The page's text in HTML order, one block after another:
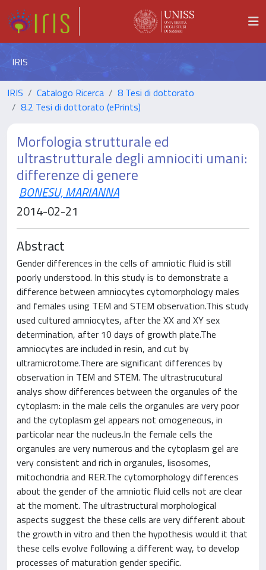
IRIS
IRIS Catalogo Ricerca
8 Tesi di dottorato
8.2 Tesi di dottorato (ePrints)
Morfologia strutturale ed
ultrastrutturale degli amniociti umani:
differenze di genere
BONESU, MARIANNA
2014-02-21
Abstract
Gender differences in the cells of amniotic fluid is still
poorly understood. In this study is to demonstrate a
difference between amniocytes cytomorphology males
and females using TEM and STEM observation.This study
used cultured amniocytes, after the XX and XY sex
determination, after 10 days of growth plate.The
amniocytes are included in resin, and cut by
ultramicrotome.There are significant differences by
observation in TEM and STEM. The ultrastrucutural
analys show differences between the organules of the
cytoplasm: in the male cells the organules are very poor
and the cytoplasm gel appears not omogeneous, in
particolar near the nucleus.In the female cells the
organules are very numerous and the cytoplasm gel are
very consistent and rich in organules, lisosomes,
mitochondria and RER.The cytomorphology differences
about the gender of the amniotic fluid cells not are clear
at the moment. The ultrastructural morphological
aspects suggest the these cells are very different about
the growth in vitro and then the hypothesis would it that
these cells evolve following a different way, to develop
processes of maturation gender specific.